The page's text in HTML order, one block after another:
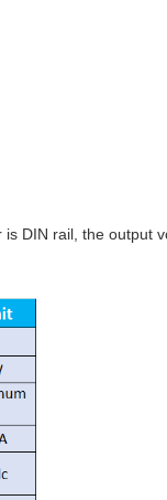
DIN rail, the output